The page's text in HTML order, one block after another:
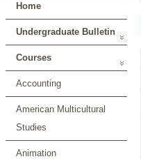
Home
Undergraduate Bulletin
Courses
Accounting
American Multicultural
Studies
Animation